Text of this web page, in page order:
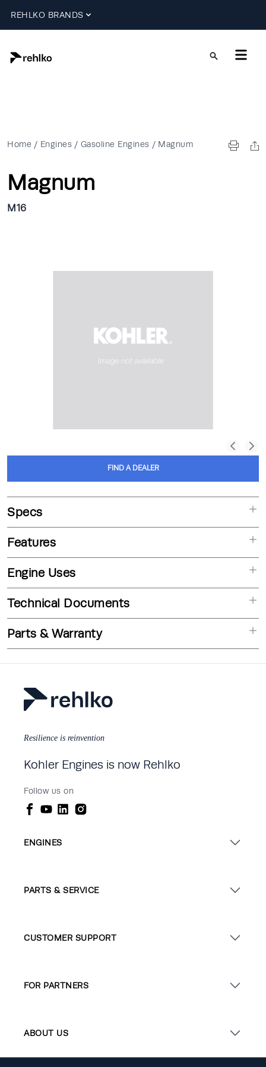
REHLKO BRANDS
Home / Engines / Gasoline Engines / Magnum
Magnum
M16
FIND A DEALER
Specs
Features
Engine Uses
Technical Documents
Parts & Warranty
Resilience is reinvention
Kohler Engines is now Rehlko
Follow us on
ENGINES
PARTS & SERVICE
CUSTOMER SUPPORT
FOR PARTNERS
ABOUT US